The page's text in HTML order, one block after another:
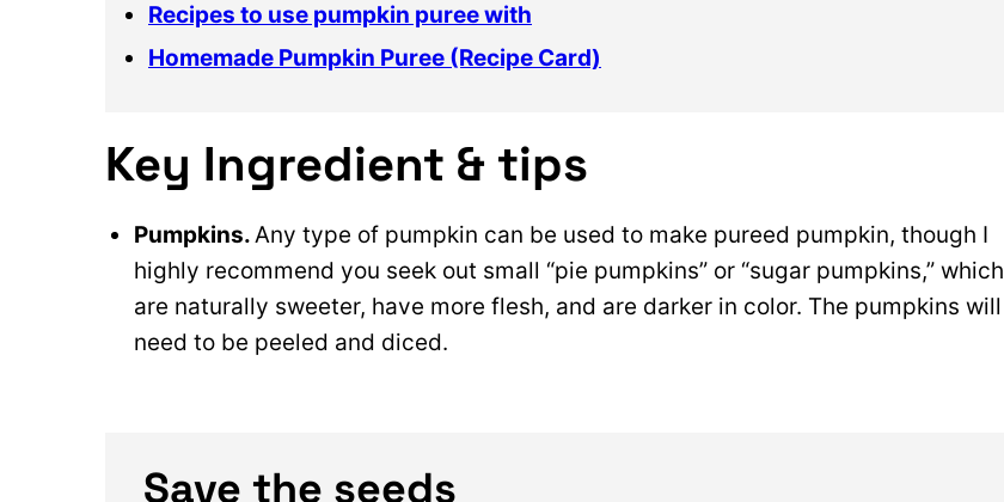
Recipes to use pumpkin puree with
Homemade Pumpkin Puree (Recipe Card)
Key Ingredient & tips
Pumpkins.Any type of pumpkin can be used to make pureed pumpkin, though I
highly recommend you seek out small “pie pumpkins” or “sugar pumpkins,” which
are naturally sweeter, have more flesh, and are darker in color. The pumpkins will
need to be peeled and diced.
Save the seeds